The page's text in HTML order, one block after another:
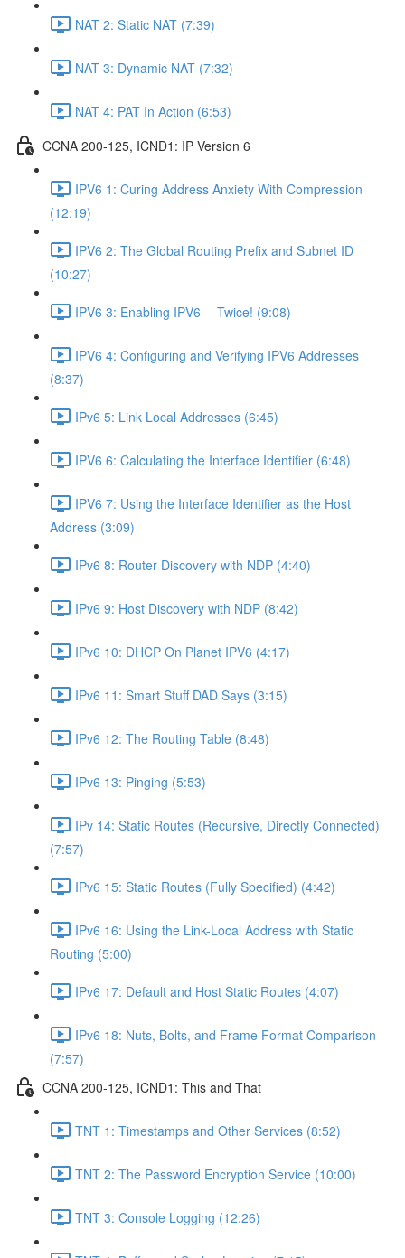
NAT 2: Static NAT (7:39)
NAT 3: Dynamic NAT (7:32)
NAT 4: PAT In Action (6:53)
CCNA 200-125, ICND1: IP Version 6
IPV6 1: Curing Address Anxiety With Compression
(12:19)
IPV6 2: The Global Routing Prefix and Subnet ID
(10:27)
IPV6 3: Enabling IPV6 -- Twice! (9:08)
IPV6 4: Configuring and Verifying IPV6 Addresses
(8:37)
IPv6 5: Link Local Addresses (6:45)
IPV6 6: Calculating the Interface Identifier (6:48)
IPV6 7: Using the Interface Identifier as the Host
Address (3:09)
IPv6 8: Router Discovery with NDP (4:40)
IPv6 9: Host Discovery with NDP (8:42)
IPv6 10: DHCP On Planet IPV6 (4:17)
IPv6 11: Smart Stuff DAD Says (3:15)
IPv6 12: The Routing Table (8:48)
IPv6 13: Pinging (5:53)
IPv 14: Static Routes (Recursive, Directly Connected)
(7:57)
IPv6 15: Static Routes (Fully Specified) (4:42)
IPv6 16: Using the Link-Local Address with Static
Routing (5:00)
IPv6 17: Default and Host Static Routes (4:07)
IPv6 18: Nuts, Bolts, and Frame Format Comparison
(7:57)
CCNA 200-125, ICND1: This and That
TNT 1: Timestamps and Other Services (8:52)
TNT 2: The Password Encryption Service (10:00)
TNT 3: Console Logging (12:26)